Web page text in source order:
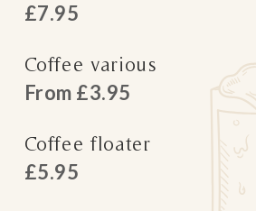
£7.95
Coffee various
From £3.95
Coffee floater
£5.95